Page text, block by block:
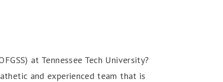
at Tennessee Tech University?
and experienced team that is